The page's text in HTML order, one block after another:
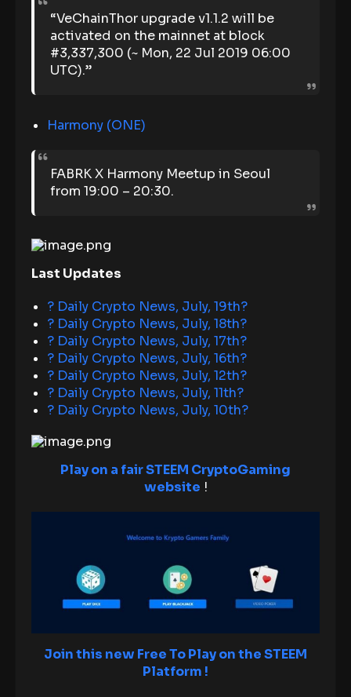
“VeChainThor upgrade v1.1.2 will be
activated on the mainnet at block
#3,337,300 (~ Mon, 22 Jul 2019 06:00
UTC).”
Harmony (ONE)
FABRK X Harmony Meetup in Seoul
from 19:00 – 20:30.
Last Updates
? Daily Crypto News, July, 19th?
? Daily Crypto News, July, 18th?
? Daily Crypto News, July, 17th?
? Daily Crypto News, July, 16th?
? Daily Crypto News, July, 12th?
? Daily Crypto News, July, 11th?
? Daily Crypto News, July, 10th?
Play on a fair STEEM CryptoGaming
website !
Join this new Free To Play on the STEEM
Platform !